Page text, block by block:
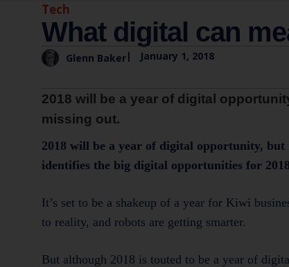
Tech
What digital can
Glenn Baker| January 1, 2018
2018 will be a year of digital
missing out.
2018 will be a year of digital opportunity, but
identifies the big digital opportunities for
It’s set to be a shakeup of a year for Kiwi
to reality, and robots are getting smarter.
But although 2018 is touted to be a year of